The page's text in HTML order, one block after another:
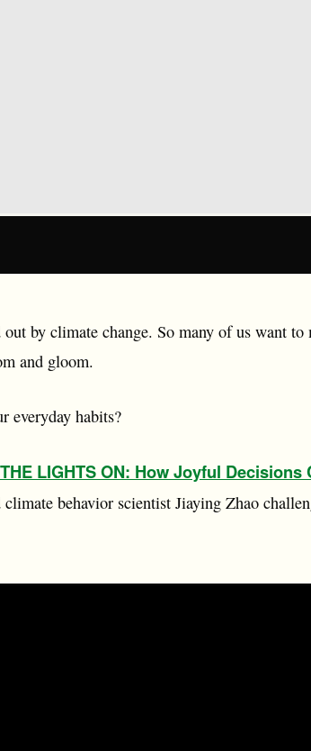
by climate change. So many of us want
and gloom.
everyday habits?
LIGHTS ON: How Joyful Decisions
behavior scientist Jiaying Zhao